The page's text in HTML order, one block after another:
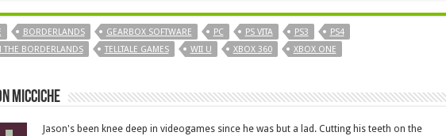
BORDERLANDS GEARBOX SOFTWARE PC PS VITA PS3
PS4
THE BORDERLANDS
TELLTALE GAMES WII U XBOX 360 XBOX ONE
Micciche
Jason's been knee deep in videogames since he was but a lad. Cutting his teeth on the